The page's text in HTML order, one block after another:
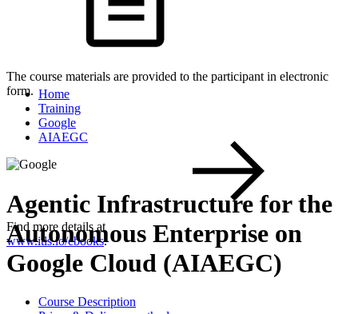
The course materials are provided to the participant in electronic
form.
Find more details at
www.itls.io/ebooks.
Home
Training
Google
AIAEGC
Agentic Infrastructure for the
Autonomous Enterprise on
Google Cloud (AIAEGC)
Course Description